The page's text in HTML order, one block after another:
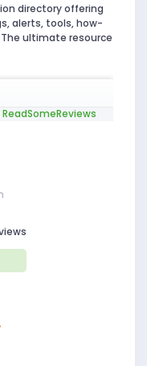
directory offering
alerts, tools, how-
ultimate resource